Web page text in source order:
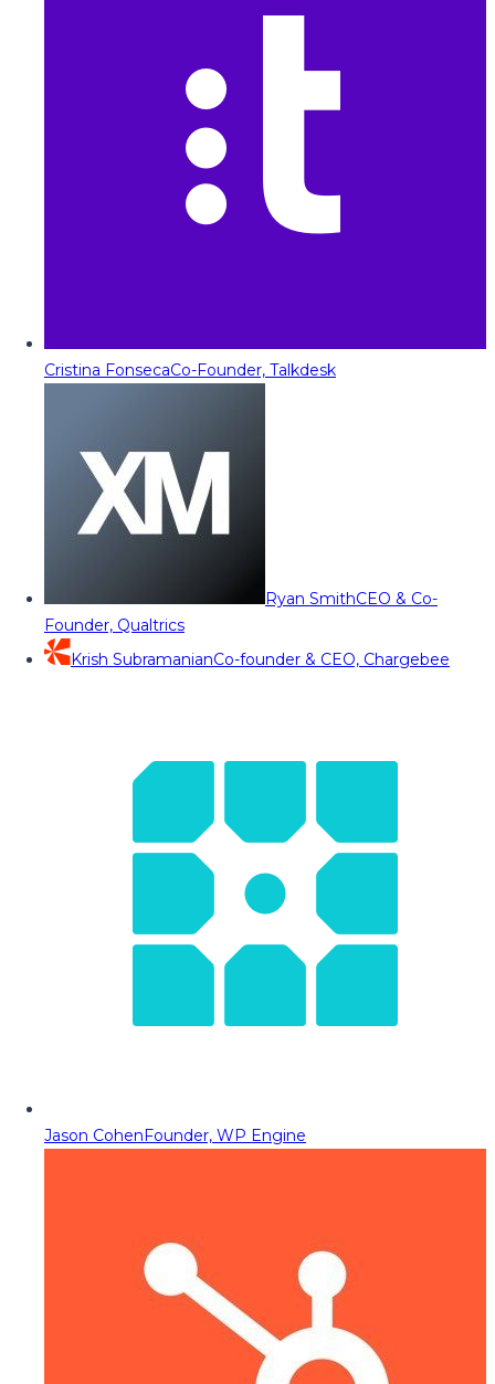
Cristina FonsecaCo-Founder, Talkdesk
Ryan SmithCEO & Co-
Founder, Qualtrics
Krish SubramanianCo-founder & CEO, Chargebee
Jason CohenFounder, WP Engine